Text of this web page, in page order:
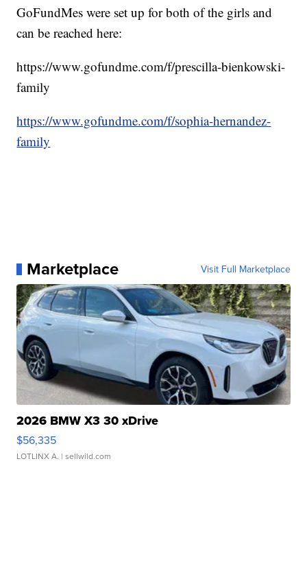
GoFundMes were set up for both of the girls and
can be reached here:
https://www.gofundme.com/f/prescilla-bienkowski-
family
https://www.gofundme.com/f/sophia-hernandez-
family
Marketplace Visit Full Marketplace
2026 BMW X3 30 xDrive
$56,335
LOTLINX A. | sellwild.com